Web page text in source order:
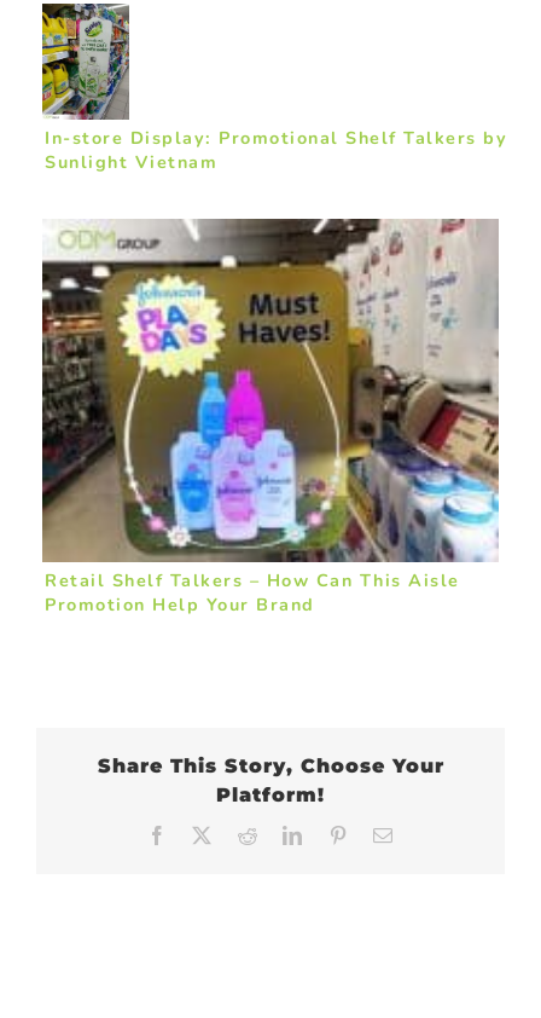
In-store Display: Promotional Shelf Talkers by
Sunlight Vietnam
Retail Shelf Talkers – How Can This Aisle
Promotion Help Your Brand
Share This Story, Choose Your
Platform!
Facebook RedditLinkedInPinterest